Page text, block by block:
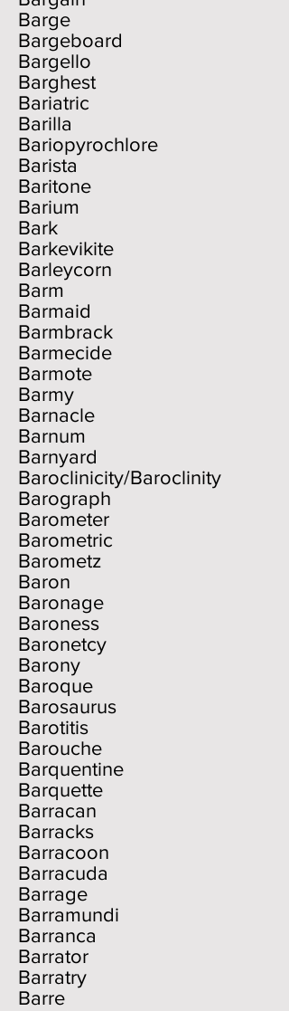
Barge
Bargeboard
Bargello
Barghest
Bariatric
Barilla
Bariopyrochlore
Barista
Baritone
Barium
Bark
Barkevikite
Barleycorn
Barm
Barmaid
Barmbrack
Barmecide
Barmote
Barmy
Barnacle
Barnum
Barnyard
Baroclinicity/Baroclinity
Barograph
Barometer
Barometric
Barometz
Baron
Baronage
Baroness
Baronetcy
Barony
Baroque
Barosaurus
Barotitis
Barouche
Barquentine
Barquette
Barracan
Barracks
Barracoon
Barracuda
Barrage
Barramundi
Barranca
Barrator
Barratry
Barre